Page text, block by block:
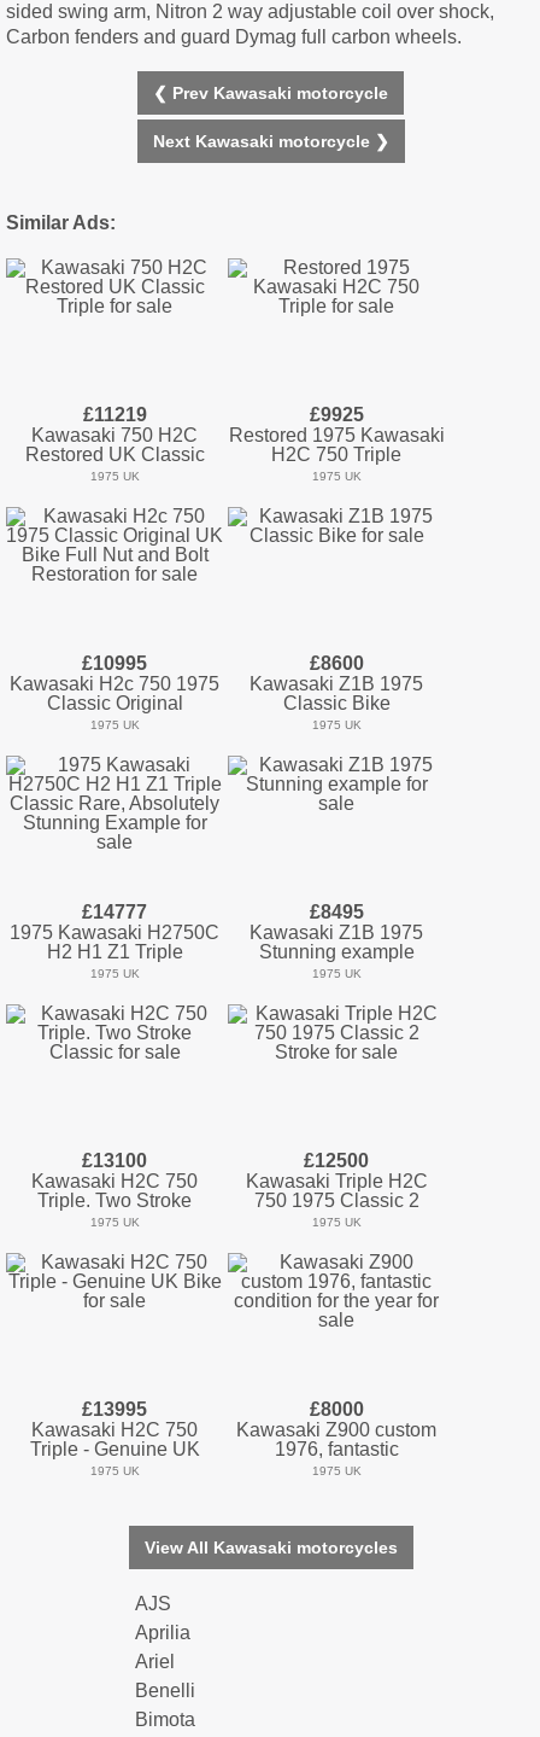
sided swing arm, Nitron 2 way adjustable coil over shock,
Carbon fenders and guard Dymag full carbon wheels.
❮ Prev Kawasaki motorcycle
Next Kawasaki motorcycle ❯
Similar Ads:
£11219
Kawasaki 750 H2C
Restored UK Classic
1975 UK
£9925
Restored 1975 Kawasaki
H2C 750 Triple
1975 UK
£10995
Kawasaki H2c 750 1975
Classic Original
1975 UK
£8600
Kawasaki Z1B 1975
Classic Bike
1975 UK
£14777
1975 Kawasaki H2750C
H2 H1 Z1 Triple
1975 UK
£8495
Kawasaki Z1B 1975
Stunning example
1975 UK
£13100
Kawasaki H2C 750
Triple. Two Stroke
1975 UK
£12500
Kawasaki Triple H2C
750 1975 Classic 2
1975 UK
£13995
Kawasaki H2C 750
Triple - Genuine UK
1975 UK
£8000
Kawasaki Z900 custom
1976, fantastic
1975 UK
View All Kawasaki motorcycles
AJS
Aprilia
Ariel
Benelli
Bimota